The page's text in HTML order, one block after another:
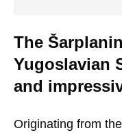
The
Yugoslavian
and
Originating from